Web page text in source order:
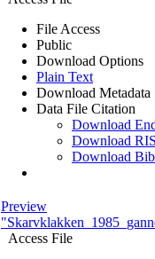
File Access
Public
Download Options
Plain Text
Download Metadata
Data File Citation
Download
Download
Download
Preview
Access File